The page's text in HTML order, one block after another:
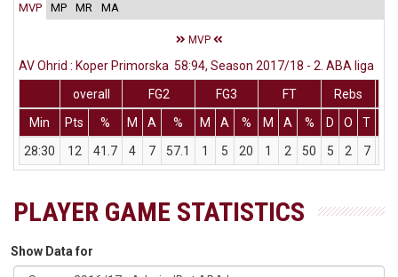
MVP MP MR MA
MVP
AV Ohrid : Koper Primorska 58:94, Season 2017/18 - 2. ABA liga
overall
FG2 FG3 FT
Rebs
Min
Pts % M A % M A % M A % D O T
28:30
12 41.7 4 7 57.1 1 5 20 1 2 50 5 2 7
PLAYER GAME STATISTICS
Show Data for